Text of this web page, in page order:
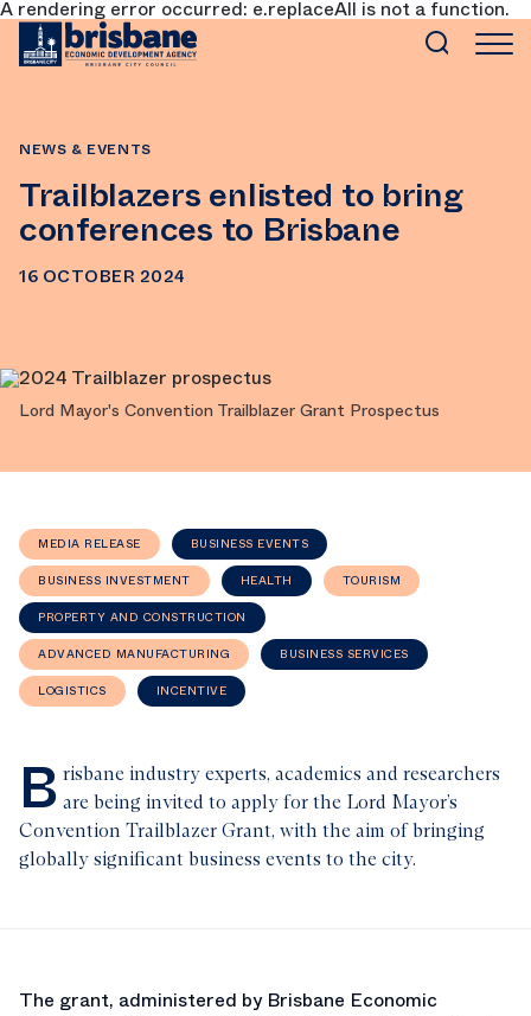
A rendering error occurred: e.replaceAll is not a function.
SKIP TO MAIN CONTENT
NEWS & EVENTS
Trailblazers enlisted to bring
conferences to Brisbane
16 OCTOBER 2024
Lord Mayor's Convention Trailblazer Grant Prospectus
MEDIA RELEASE BUSINESS EVENTS
BUSINESS INVESTMENT HEALTH TOURISM
PROPERTY AND CONSTRUCTION
ADVANCED MANUFACTURING BUSINESS SERVICES
LOGISTICS INCENTIVE
B risbane industry experts, academics and researchers
are being invited to apply for the Lord Mayor’s
Convention Trailblazer Grant, with the aim of bringing
globally significant business events to the city.
The grant, administered by Brisbane Economic